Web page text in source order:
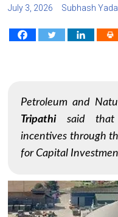
July 3, 2026 Subhash
Petroleum and
Tripathisaid that
incentives through
for Capital